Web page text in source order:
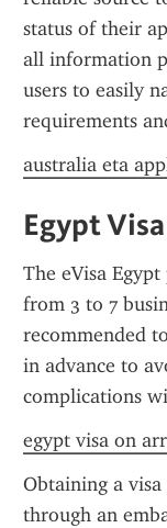
status of their
all information
users to easily
requirements
australia eta
Egypt
The eVisa
from 3 to 7
recommended
in advance to
complications
egypt visa on
Obtaining a
through an